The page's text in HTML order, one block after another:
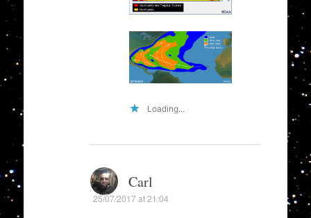
Loading...
Carl
25/07/2017 at 21:04